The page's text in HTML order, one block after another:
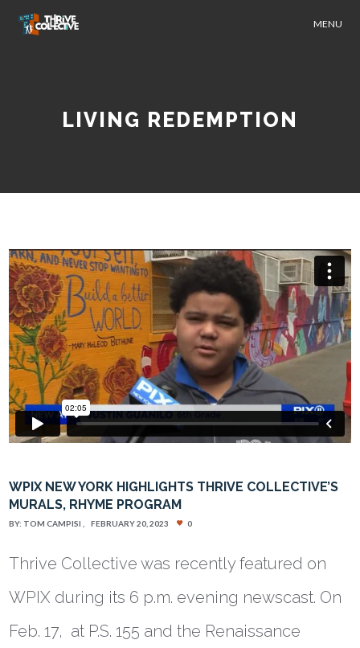
MENU
LIVING REDEMPTION
WPIX NEW YORK HIGHLIGHTS THRIVE COLLECTIVE’S
MURALS, RHYME PROGRAM
BY: TOM CAMPISI FEBRUARY 20, 2023 0
Thrive Collective was recently featured on
WPIX during its 6 p.m. evening newscast. On
Feb. 17, at P.S. 155 and the Renaissance